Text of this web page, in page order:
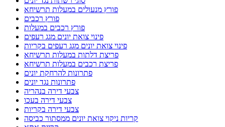
פורץ מנעולים במעלות תרשיחא
פורץ רכבים
פורץ רכבים במעלות
פינוי צואת יונים מגג רעפים
פינוי צואת יונים מגג רעפים בקריות
פריצת דלתות במעלות תרשיחא
פריצת רכבים במעלות תרשיחא
פתרונות להרחקת יונים
פתרונות נגד יונים
צבעי דירה בנהריה
צבעי דירה בעכו
צבעי דירה בקריות
קריות ניקוי צואת יונים ממסתור כביסה